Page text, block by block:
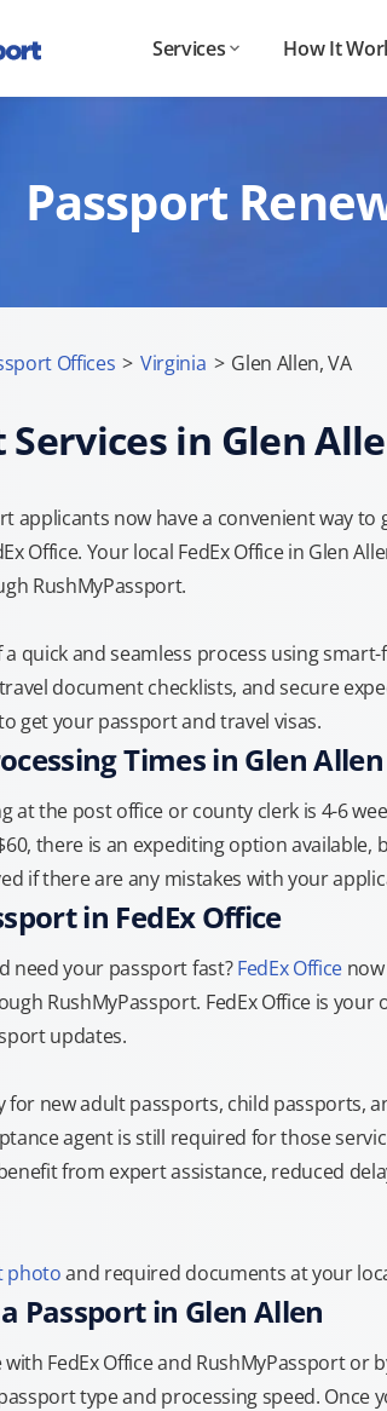
Services How It
Passport
Offices > Virginia > Glen Allen, VA
Services in Glen
applicants now have a convenient way
Office. Your local FedEx Office in Glen
RushMyPassport.
a quick and seamless process using
document checklists, and secure
get your passport and travel visas.
Times in Glen Allen
at the post office or county clerk is 4-6
there is an expediting option available,
if there are any mistakes with your
in FedEx Office
need your passport fast?FedEx Office
RushMyPassport. FedEx Office is
updates.
for new adult passports, child passports,
agent is still required for those
from expert assistance, reduced
photoand required documents at your
Passport in Glen Allen
FedEx Office and RushMyPassport or
type and processing speed.